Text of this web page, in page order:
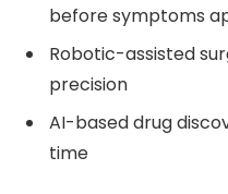
before symptoms
Robotic-assisted
precision
AI-based drug
time